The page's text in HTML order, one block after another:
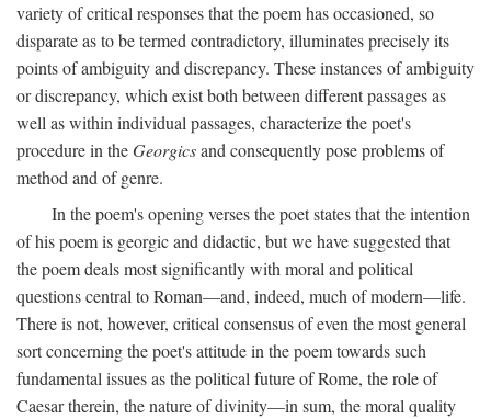
variety of critical responses that the poem has occasioned, so
disparate as to be termed contradictory, illuminates precisely its
points of ambiguity and discrepancy. These instances of ambiguity
or discrepancy, which exist both between different passages as
well as within individual passages, characterize the poet's
procedure in theGeorgicsand consequently pose problems of
method and of genre.
In the poem's opening verses the poet states that the intention
of his poem is georgic and didactic, but we have suggested that
the poem deals most significantly with moral and political
questions central to Roman—and, indeed, much of modern—life.
There is not, however, critical consensus of even the most general
sort concerning the poet's attitude in the poem towards such
fundamental issues as the political future of Rome, the role of
Caesar therein, the nature of divinity—in sum, the moral quality